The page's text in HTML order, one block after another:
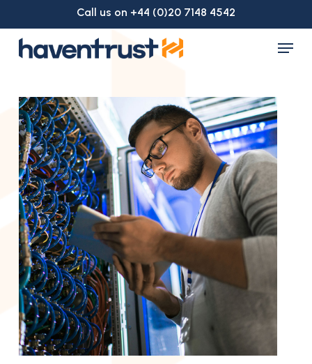
main
content
Call us on +44 (0)20 7148 4542
Menu
Close